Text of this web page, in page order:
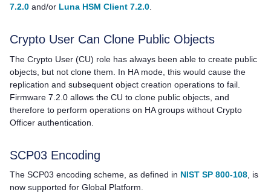
7.2.0 and/or Luna HSM Client 7.2.0
Crypto User Can Clone Public Objects
The Crypto User (CU) role has always been able to create public
objects, but not clone them. In HA mode, this would cause the
replication and subsequent object creation operations to fail.
Firmware 7.2.0 allows the CU to clone public objects, and
therefore to perform operations on HA groups without Crypto
Officer authentication.
SCP03 Encoding
The SCP03 encoding scheme, as defined in NIST SP 800-108, is
now supported for Global Platform.